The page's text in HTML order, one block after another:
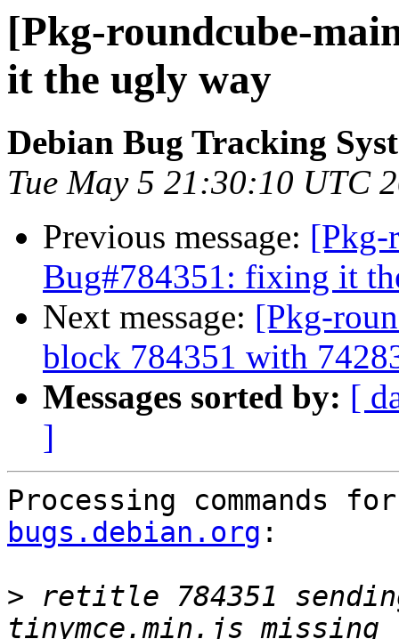
[Pkg-roundcube-
it the ugly way
Debian Bug Tracking
Tue May 5 21:30:10 UTC
Previous message: [Pkg-
Bug#784351: fixing it
Next message: [Pkg-
block 784351 with
Messages sorted by: [
]
Processing commands
bugs.debian.org :
> retitle 784351